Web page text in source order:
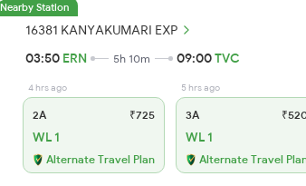
Nearby Station
16381 KANYAKUMARI EXP
03:50 ERN 5h 10m 09:00TVC
4 hrs ago
2A ₹725
WL 1
Alternate Travel Plan
5 hrs ago
3A
WL 1
Alternate Travel